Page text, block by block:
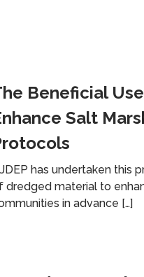
Beneficial
Salt
has undertaken this
dredged material to
in advance […]